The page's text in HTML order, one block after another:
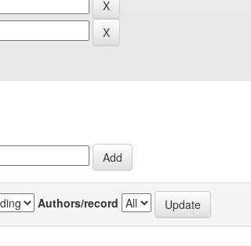
Authors/record